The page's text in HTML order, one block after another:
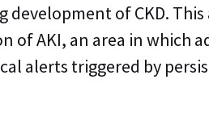
of CKD.
AKI, an area in which
alerts triggered by